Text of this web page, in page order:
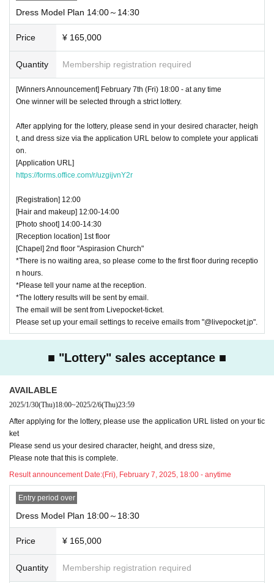
Dress Model Plan 14:00～14:30
Price ¥ 165,000
Quantity Membership registration required
[Winners Announcement] February 7th (Fri) 18:00 - at any time
One winner will be selected through a strict lottery.
After applying for the lottery, please send in your desired character, heigh
t, and dress size via the application URL below to complete your applicati
on.
[Application URL]
https://forms.office.com/r/uzgijvnY2r
[Registration] 12:00
[Hair and makeup] 12:00-14:00
[Photo shoot] 14:00-14:30
[Reception location] 1st floor
[Chapel] 2nd floor "Aspirasion Church"
*There is no waiting area, so please come to the first floor during receptio
n hours.
*Please tell your name at the reception.
*The lottery results will be sent by email.
The email will be sent from Livepocket-ticket.
Please set up your email settings to receive emails from "@livepocket.jp".
■ "Lottery" sales acceptance ■
AVAILABLE
2025/1/30(Thu)18:00~2025/2/6(Thu)23:59
After applying for the lottery, please use the application URL listed on your tic
ket
Please send us your desired character, height, and dress size,
Please note that this is complete.
Result announcement Date:(Fri), February 7, 2025, 18:00 - anytime
Entry period over
Dress Model Plan 18:00～18:30
Price ¥ 165,000
Quantity Membership registration required